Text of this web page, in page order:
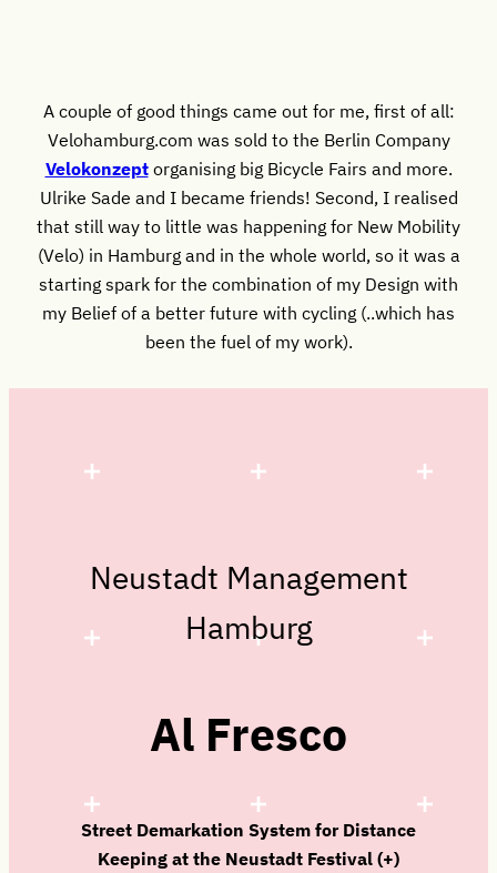
A couple of good things came out for me, first of all:
Velohamburg.com was sold to the Berlin Company
Velokonzeptorganising big Bicycle Fairs and more.
Ulrike Sade and I became friends! Second, I realised
that still way to little was happening for New Mobility
(Velo) in Hamburg and in the whole world, so it was a
starting spark for the combination of my Design with
my Belief of a better future with cycling (..which has
been the fuel of my work).
Neustadt Management
Hamburg
Al Fresco
Street Demarkation System for Distance
Keeping at the Neustadt Festival (+)